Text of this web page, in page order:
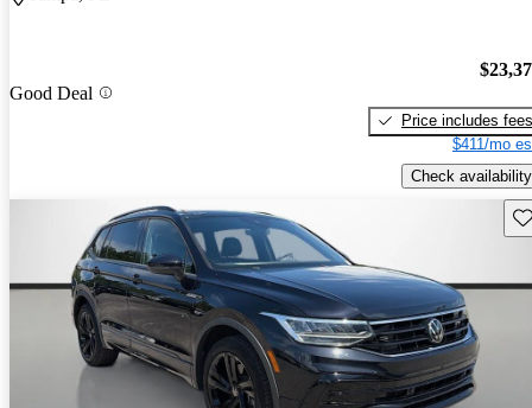
Good Deal
Price includes fees
$411/mo
Check availability